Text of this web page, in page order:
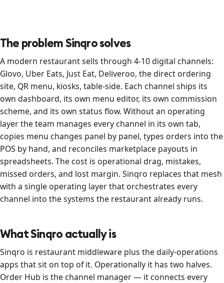
The problem Sinqro solves
A modern restaurant sells through 4-10 digital channels:
Glovo, Uber Eats, Just Eat, Deliveroo, the direct ordering
site, QR menu, kiosks, table-side. Each channel ships its
own dashboard, its own menu editor, its own commission
scheme, and its own status flow. Without an operating
layer the team manages every channel in its own tab,
copies menu changes panel by panel, types orders into the
POS by hand, and reconciles marketplace payouts in
spreadsheets. The cost is operational drag, mistakes,
missed orders, and lost margin. Sinqro replaces that mesh
with a single operating layer that orchestrates every
channel into the systems the restaurant already runs.
What Sinqro actually is
Sinqro is restaurant middleware plus the daily-operations
apps that sit on top of it. Operationally it has two halves.
Order Hub is the channel manager — it connects every